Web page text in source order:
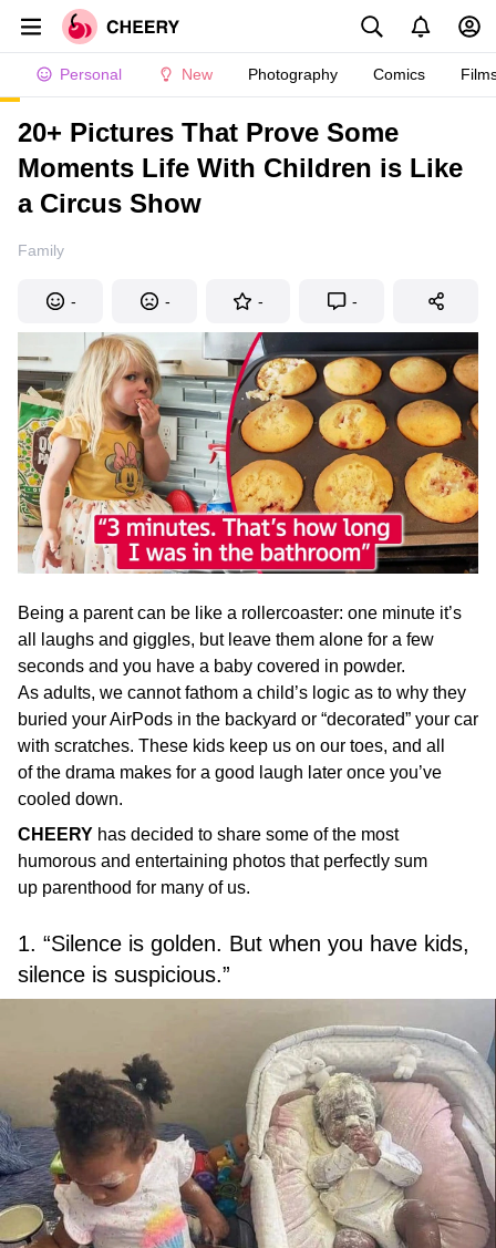
Personal New Photography Comics
20+ Pictures That Prove Some
Moments Life With Children is Like
a Circus Show
Family
- - - -
Being a parent can be like a rollercoaster: one minute it’s
all laughs and giggles, but leave them alone for a few
seconds and you have a baby covered in powder.
As adults, we cannot fathom a child’s logic as to why they
buried your AirPods in the backyard or “decorated” your car
with scratches. These kids keep us on our toes, and all
of the drama makes for a good laugh later once you’ve
cooled down.
CHEERY has decided to share some of the most
humorous and entertaining photos that perfectly sum
up parenthood for many of us.
1. “Silence is golden. But when you have kids,
silence is suspicious.”